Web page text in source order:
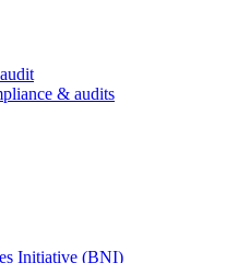
& audits
Initiative (BNI)